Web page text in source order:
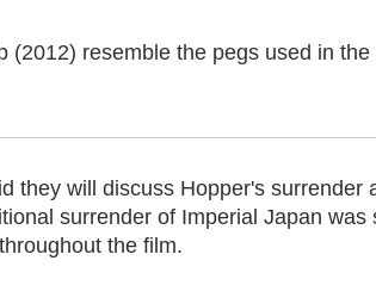
resemble the pegs used in
they will discuss Hopper's surrender
surrender of Imperial Japan
the film.